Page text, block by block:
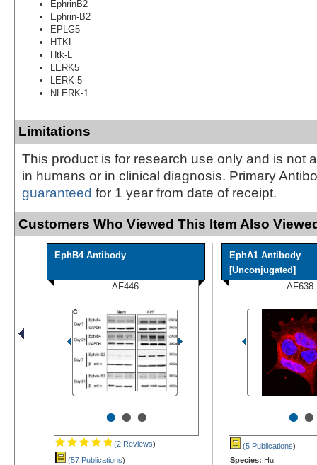
EphrinB2
Ephrin-B2
EPLG5
HTKL
Htk-L
LERK5
LERK-5
NLERK-1
Limitations
This product is for research use only and is not
in humans or in clinical diagnosis. Primary
guaranteed for 1 year from date of receipt.
Customers Who Viewed This Item Also
EphB4 Antibody
AF446
•••
(2 Reviews)
(57 Publications)
EphA1 Antibody
[Unconjugated]
AF638
••
(5 Publications)
Species: Hu